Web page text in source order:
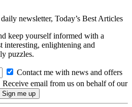
newsletter, Today’s Best Articles
keep yourself informed with a
interesting, enlightening and
puzzles.
Contact me with news and offers
Receive email from us on behalf of our